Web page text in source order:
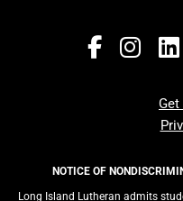
NOTICE OF
Long Island Lutheran admits